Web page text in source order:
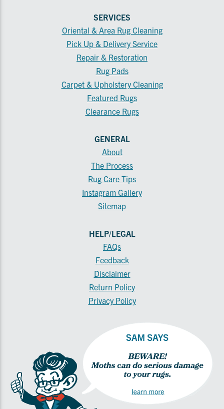
SERVICES
Oriental & Area Rug Cleaning
Pick Up & Delivery Service
Repair & Restoration
Rug Pads
Carpet & Upholstery Cleaning
Featured Rugs
Clearance Rugs
GENERAL
About
The Process
Rug Care Tips
Instagram Gallery
Sitemap
HELP/LEGAL
FAQs
Feedback
Disclaimer
Return Policy
Privacy Policy